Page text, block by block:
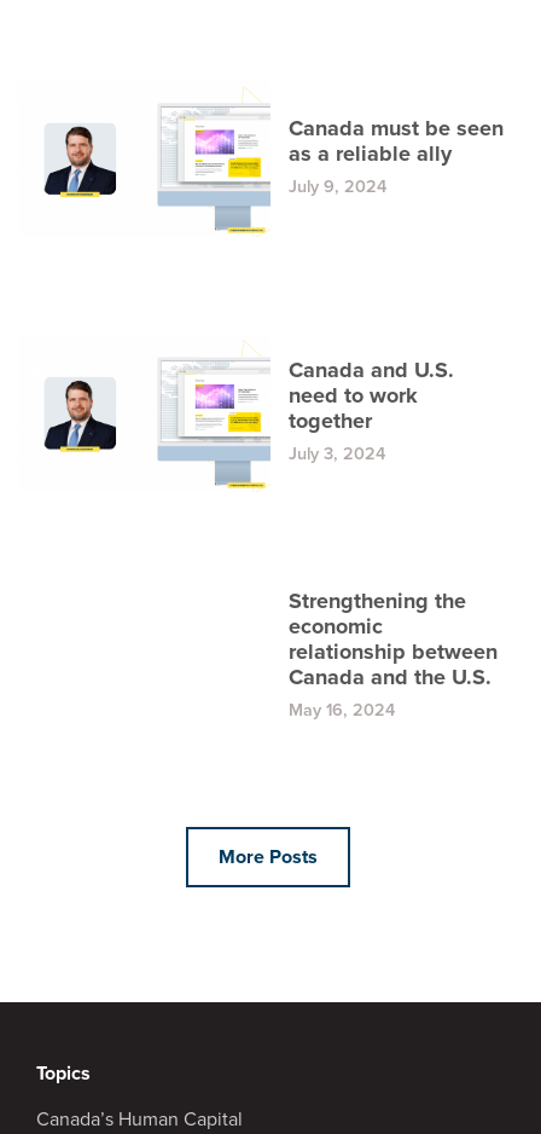
Canada must be seen
as a reliable ally
July 9, 2024
Canada and U.S.
need to work
together
July 3, 2024
Strengthening the
economic
relationship between
Canada and the U.S.
May 16, 2024
More Posts
Topics
Canada’s Human Capital